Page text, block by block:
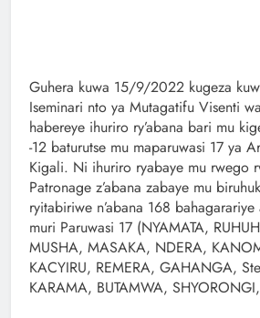
Guhera kuwa 15/9/2022 kugeza
Iseminari nto ya Mutagatifu Visenti
habereye ihuriro ry’abana bari mu
-12 baturutse mu maparuwasi 17 ya
Kigali. Ni ihuriro ryabaye mu rwego
Patronage z’abana zabaye mu
ryitabiriwe n’abana 168
muri Paruwasi 17 (NYAMATA,
MUSHA, MASAKA, NDERA,
KACYIRU, REMERA, GAHANGA,
KARAMA, BUTAMWA,